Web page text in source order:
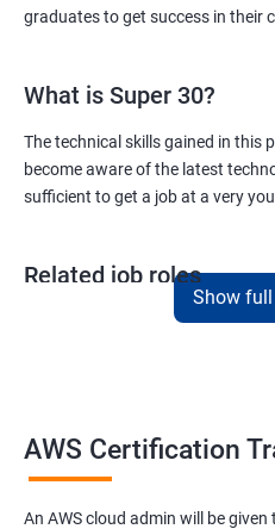
Version Control/ SCM(Git)
1: Introduction to Git
1: Introduction to Ansible
4: Variable, Facts and jinja2
graduates to get success in their
What is Super 30?
The technical skills gained in this
become aware of the latest
sufficient to get a job at a very
Related job roles
AWS Cloud Administrator
Cloud Architect
Show
AWS Certification
An AWS cloud admin will be